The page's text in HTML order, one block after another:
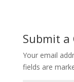
Submit a
Your email
fields are